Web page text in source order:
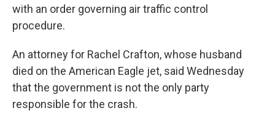
with an order governing air traffic control
procedure.
An attorney for Rachel Crafton, whose husband
died on the American Eagle jet, said Wednesday
that the government is not the only party
responsible for the crash.